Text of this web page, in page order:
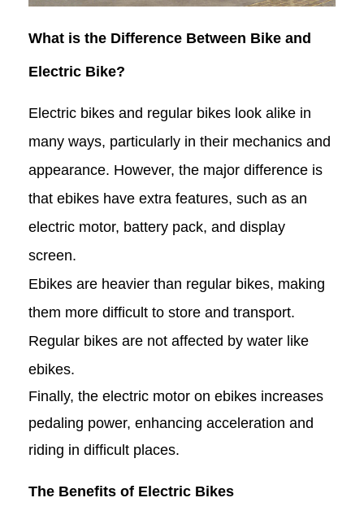
What is the Difference Between Bike and
Electric Bike?
Electric bikes and regular bikes look alike in
many ways, particularly in their mechanics and
appearance. However, the major difference is
that ebikes have extra features, such as an
electric motor, battery pack, and display
screen.
Ebikes are heavier than regular bikes, making
them more difficult to store and transport.
Regular bikes are not affected by water like
ebikes.
Finally, the electric motor on ebikes increases
pedaling power, enhancing acceleration and
riding in difficult places.
The Benefits of Electric Bikes